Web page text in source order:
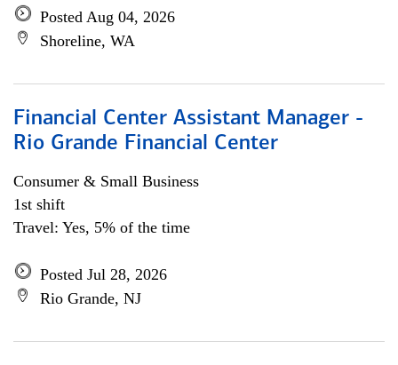
Posted Aug 04, 2026
Shoreline, WA
Financial Center Assistant Manager -
Rio Grande Financial Center
Consumer & Small Business
1st shift
Travel: Yes, 5% of the time
Posted Jul 28, 2026
Rio Grande, NJ